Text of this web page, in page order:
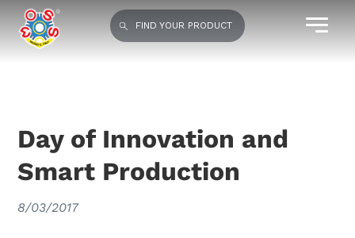
FIND YOUR PRODUCT
Day of Innovation and
Smart Production
8/03/2017